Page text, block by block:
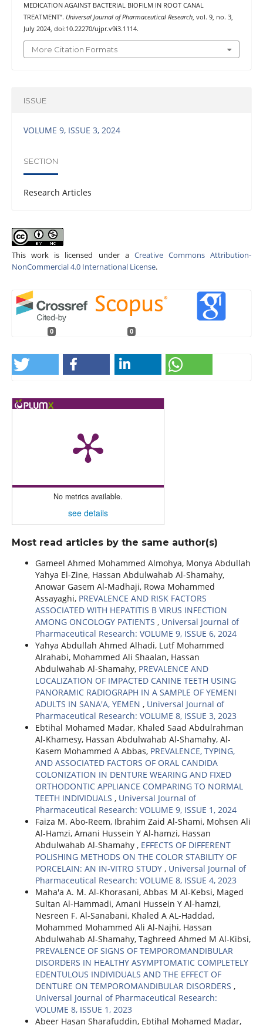
MEDICATION AGAINST BACTERIAL BIOFILM IN ROOT CANAL
TREATMENT”. Universal Journal of Pharmaceutical Research, vol. 9, no. 3,
July 2024, doi:10.22270/ujpr.v9i3.1114.
More Citation Formats
ISSUE
VOLUME 9, ISSUE 3, 2024
SECTION
Research Articles
This work is licensed under a Creative Commons Attribution-
NonCommercial 4.0 International License.
0 0
No metrics available.
see details
Most read articles by the same author(s)
Gameel Ahmed Mohammed Almohya, Monya Abdullah
Yahya El-Zine, Hassan Abdulwahab Al-Shamahy,
Anowar Gasem Al-Madhaji, Rowa Mohammed
Assayaghi, PREVALENCE AND RISK FACTORS
ASSOCIATED WITH HEPATITIS B VIRUS INFECTION
AMONG ONCOLOGY PATIENTS , Universal Journal of
Pharmaceutical Research: VOLUME 9, ISSUE 6, 2024
Yahya Abdullah Ahmed Alhadi, Lutf Mohammed
Alrahabi, Mohammed Ali Shaalan, Hassan
Abdulwahab Al-Shamahy, PREVALENCE AND
LOCALIZATION OF IMPACTED CANINE TEETH USING
PANORAMIC RADIOGRAPH IN A SAMPLE OF YEMENI
ADULTS IN SANA'A, YEMEN , Universal Journal of
Pharmaceutical Research: VOLUME 8, ISSUE 3, 2023
Ebtihal Mohamed Madar, Khaled Saad Abdulrahman
Al-Khamesy, Hassan Abdulwahab Al-Shamahy, Al-
Kasem Mohammed A Abbas, PREVALENCE, TYPING,
AND ASSOCIATED FACTORS OF ORAL CANDIDA
COLONIZATION IN DENTURE WEARING AND FIXED
ORTHODONTIC APPLIANCE COMPARING TO NORMAL
TEETH INDIVIDUALS , Universal Journal of
Pharmaceutical Research: VOLUME 9, ISSUE 1, 2024
Faiza M. Abo-Reem, Ibrahim Zaid Al-Shami, Mohsen Ali
Al-Hamzi, Amani Hussein Y Al-hamzi, Hassan
Abdulwahab Al-Shamahy , EFFECTS OF DIFFERENT
POLISHING METHODS ON THE COLOR STABILITY OF
PORCELAIN: AN IN-VITRO STUDY , Universal Journal of
Pharmaceutical Research: VOLUME 8, ISSUE 4, 2023
Maha'a A. M. Al-Khorasani, Abbas M Al-Kebsi, Maged
Sultan Al-Hammadi, Amani Hussein Y Al-hamzi,
Nesreen F. Al-Sanabani, Khaled A AL-Haddad,
Mohammed Mohammed Ali Al-Najhi, Hassan
Abdulwahab Al-Shamahy, Taghreed Ahmed M Al-Kibsi,
PREVALENCE OF SIGNS OF TEMPOROMANDIBULAR
DISORDERS IN HEALTHY ASYMPTOMATIC COMPLETELY
EDENTULOUS INDIVIDUALS AND THE EFFECT OF
DENTURE ON TEMPOROMANDIBULAR DISORDERS ,
Universal Journal of Pharmaceutical Research:
VOLUME 8, ISSUE 1, 2023
Abeer Hasan Sharafuddin, Ebtihal Mohamed Madar,